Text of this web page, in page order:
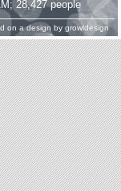
28,427 people
on a design by growldesign